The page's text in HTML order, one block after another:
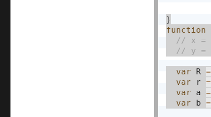
}
function
var R =
var r =
var a =
var b =